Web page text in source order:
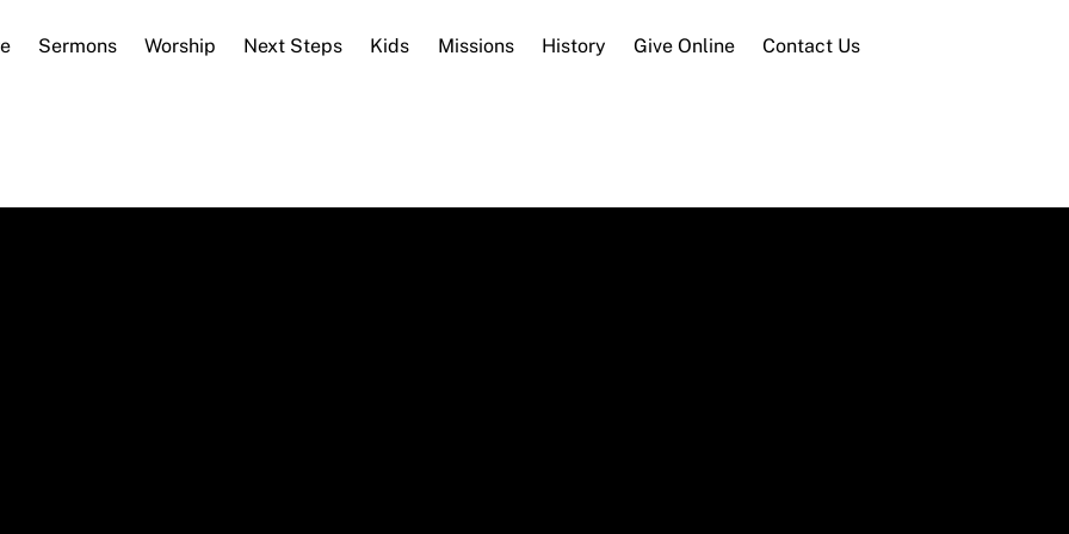
Sermons Worship Next Steps Kids Missions History Give Online Contact Us